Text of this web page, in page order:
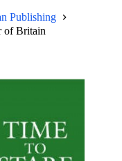
Publishing
of Britain